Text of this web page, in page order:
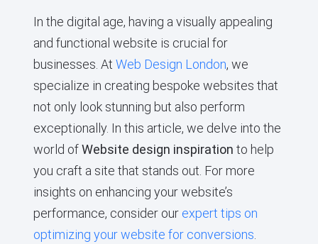
In the digital age, having a visually appealing
and functional website is crucial for
businesses. At Web Design London, we
specialize in creating bespoke websites that
not only look stunning but also perform
exceptionally. In this article, we delve into the
world ofWebsite design inspiration to help
you craft a site that stands out. For more
insights on enhancing your website’s
performance, consider our expert tips on
optimizing your website for conversions